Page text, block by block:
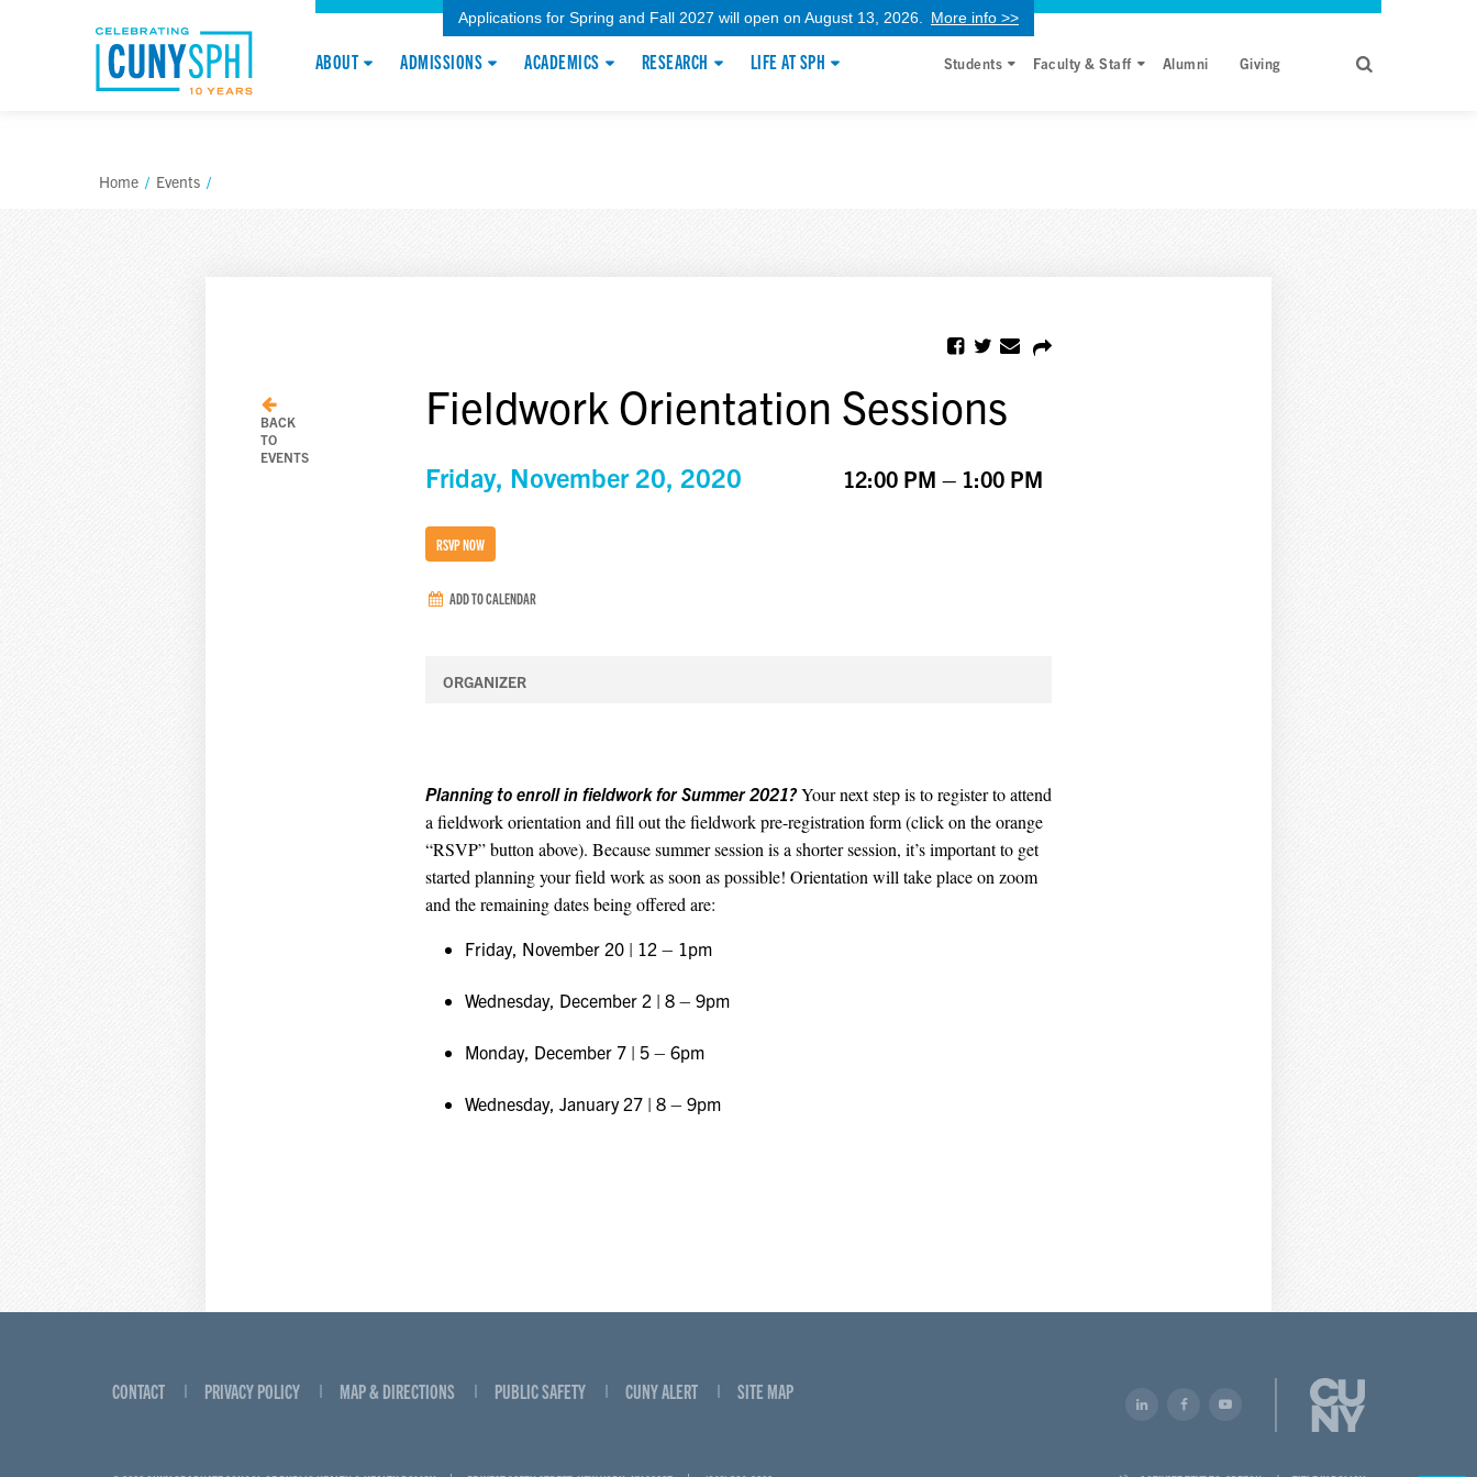
Applications for Spring and Fall 2027 will open on August 13, 2026. More info >>
ABOUT ADMISSIONS ACADEMICS RESEARCH LIFE AT SPH Students Faculty & Staff Alumni Giving
Home / Events /
BACK
TO
EVENTS
Fieldwork Orientation Sessions
Friday, November 20, 2020 12:00 PM – 1:00 PM
RSVP NOW
ADD TO CALENDAR
ORGANIZER
Planning to enroll in fieldwork for Summer 2021?Your next step is to register to attend
a fieldwork orientation and fill out the fieldwork pre-registration form (click on the orange
“RSVP” button above). Because summer session is a shorter session, it’s important to get
started planning your field work as soon as possible! Orientation will take place on zoom
and the remaining dates being offered are:
Friday, November 20 | 12 – 1pm
Wednesday, December 2 | 8 – 9pm
Monday, December 7 | 5 – 6pm
Wednesday, January 27 | 8 – 9pm
CONTACT PRIVACY POLICY MAP & DIRECTIONS PUBLIC SAFETY CUNY ALERT SITE MAP